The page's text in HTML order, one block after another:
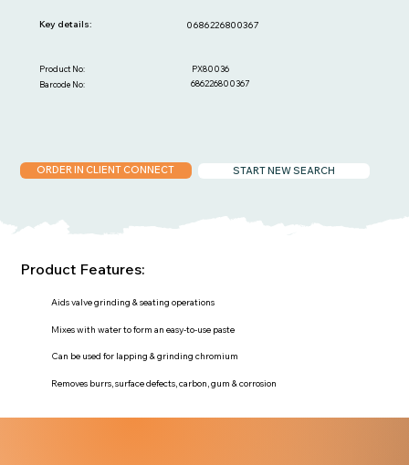
0686226800367
686226800367
Barcode No:
PX80036
Product No:
Key details:
START NEW SEARCH
ORDER IN CLIENT CONNECT
Aids valve grinding & seating operations
Mixes with water to form an easy-to-use paste
Can be used for lapping & grinding chromium
Removes burrs, surface defects, carbon, gum & corrosion
Product Features: